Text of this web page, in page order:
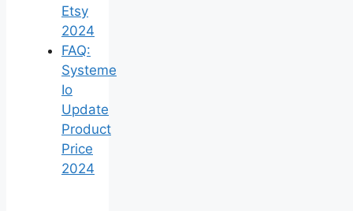
Etsy
2024
FAQ:
Systeme
Io
Update
Product
Price
2024